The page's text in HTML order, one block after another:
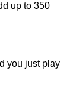
up to 350
you just play